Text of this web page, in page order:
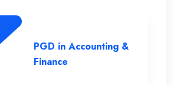
PGD in Accounting &
Finance